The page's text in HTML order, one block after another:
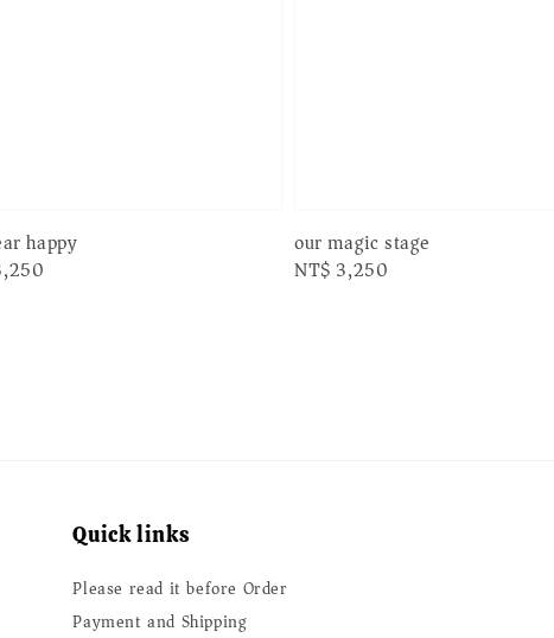
happy
our magic stage
Regular
NT$ 3,250
Quick links
Please read it before Order
Payment and Shipping